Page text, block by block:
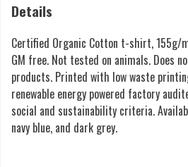
Details
Certified Organic Cotton t-shirt, 155g/
GM free. Not tested on animals. Does
products. Printed with low waste
renewable energy powered factory
social and sustainability criteria.
navy blue, and dark grey.